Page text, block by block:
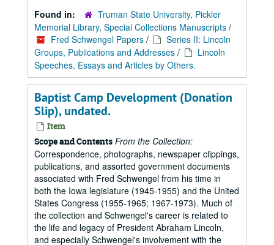
Found in:
Truman State University, Pickler
Memorial Library, Special Collections Manuscripts /
Fred Schwengel Papers /
Series II: Lincoln
Groups, Publications and Addresses /
Lincoln
Speeches, Essays and Articles by Others.
Baptist Camp Development (Donation
Slip), undated.
Item
Scope and Contents From the Collection:
Correspondence, photographs, newspaper clippings,
publications, and assorted government documents
associated with Fred Schwengel from his time in
both the Iowa legislature (1945-1955) and the United
States Congress (1955-1965; 1967-1973). Much of
the collection and Schwengel's career is related to
the life and legacy of President Abraham Lincoln,
and especially Schwengel's involvement with the